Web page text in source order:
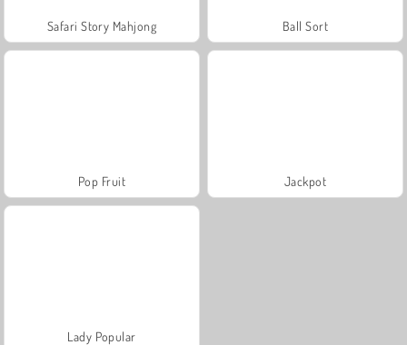
Safari Story Mahjong Ball Sort
Pop Fruit Jackpot
Lady Popular